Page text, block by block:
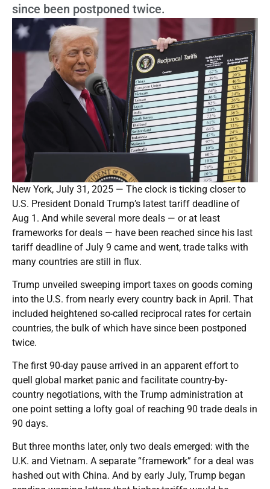
since been postponed twice.
New York, July 31, 2025 — The clock is ticking closer to
U.S. President Donald Trump’s latest tariff deadline of
Aug 1. And while several more deals — or at least
frameworks for deals — have been reached since his last
tariff deadline of July 9 came and went, trade talks with
many countries are still in flux.
Trump unveiled sweeping import taxes on goods coming
into the U.S. from nearly every country back in April. That
included heightened so-called reciprocal rates for certain
countries, the bulk of which have since been postponed
twice.
The first 90-day pause arrived in an apparent effort to
quell global market panic and facilitate country-by-
country negotiations, with the Trump administration at
one point setting a lofty goal of reaching 90 trade deals in
90 days.
But three months later, only two deals emerged: with the
U.K. and Vietnam. A separate “framework” for a deal was
hashed out with China. And by early July, Trump began